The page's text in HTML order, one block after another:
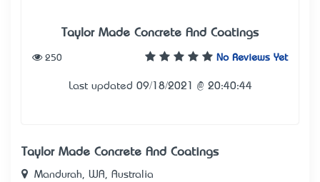
Taylor Made Concrete And Coatings
No Reviews Yet
250
Last updated 09/18/2021 @ 20:40:44
Taylor Made Concrete And Coatings
Mandurah, WA, Australia